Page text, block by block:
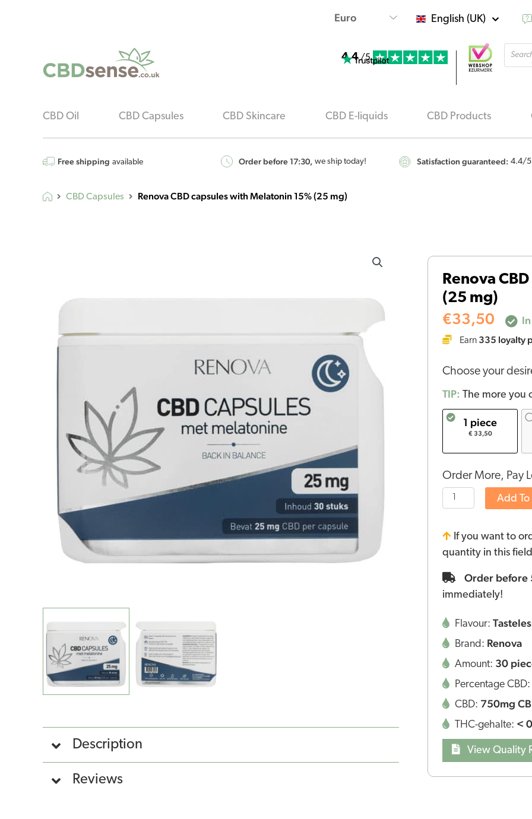
English (UK)
4.4 /5
CBD Oil CBD Capsules CBD Skincare CBD E-liquids CBD Products
Free shipping available Order before 17:30, we ship today! Satisfaction guaranteed: 4.4/5
CBD Capsules Renova CBD capsules with Melatonin 15% (25 mg)
Description
Reviews
Renova
(25 mg)
€33,50
Earn 335 loyalty
Choose your
TIP: The more you
1 piece
€ 33,50
Order More, Pay
capsules
with
Melatonin
(25
quantity
Add
If you want to
quantity in this
Order before
immediately!
Flavour:
Brand: Renova
Amount: 30
Percentage CBD:
CBD: 750mg
THC-gehalte: <
View Quality